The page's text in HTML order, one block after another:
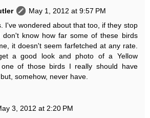
May 1, 2012 at 9:57 PM
I've wondered about that too, if they stop
don't know how far some of these birds
it doesn't seem farfetched at any rate.
a good look and photo of a Yellow
one of those birds I really should have
somehow, never have.
3, 2012 at 2:20 PM